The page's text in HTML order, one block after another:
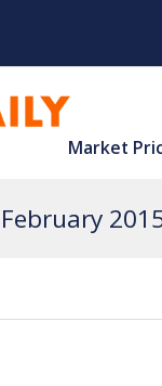
Market